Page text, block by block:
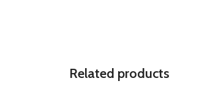
Related products